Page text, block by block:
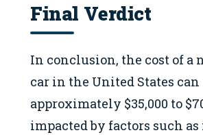
Final Verdict
In conclusion, the cost of a
car in the United States
approximately $35,000 to
impacted by factors such